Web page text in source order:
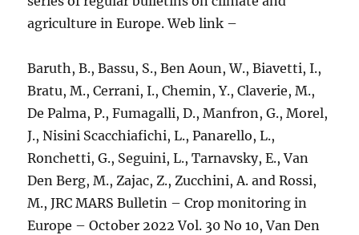
agriculture in Europe. Web link –
Baruth, B., Bassu, S., Ben Aoun, W., Biavetti, I.,
Bratu, M., Cerrani, I., Chemin, Y., Claverie, M.,
De Palma, P., Fumagalli, D., Manfron, G., Morel,
J., Nisini Scacchiafichi, L., Panarello, L.,
Ronchetti, G., Seguini, L., Tarnavsky, E., Van
Den Berg, M., Zajac, Z., Zucchini, A. and Rossi,
M., JRC MARS Bulletin – Crop monitoring in
Europe – October 2022 Vol. 30 No 10, Van Den